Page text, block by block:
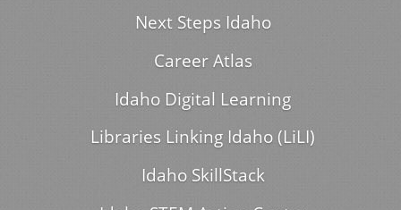
Next Steps Idaho
Career Atlas
Idaho Digital Learning
Libraries Linking Idaho (LiLI)
Idaho SkillStack